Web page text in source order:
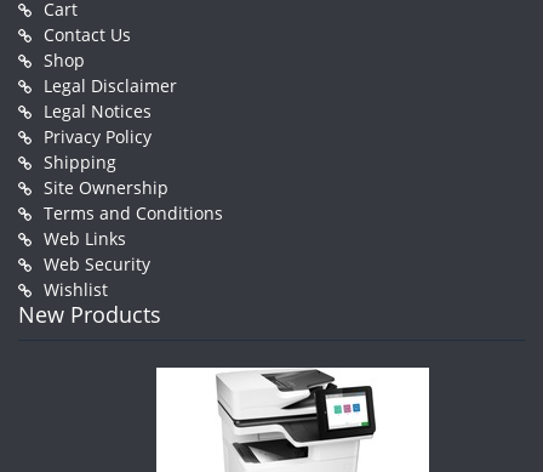
Cart
Contact Us
Shop
Legal Disclaimer
Legal Notices
Privacy Policy
Shipping
Site Ownership
Terms and Conditions
Web Links
Web Security
Wishlist
New Products